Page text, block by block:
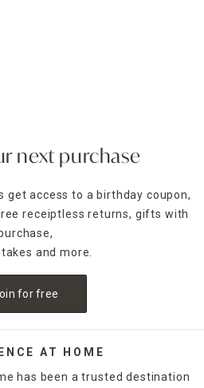
next purchase
get access to a birthday coupon,
receiptless returns, gifts with
and more.
for free
AT HOME
has been a trusted destination